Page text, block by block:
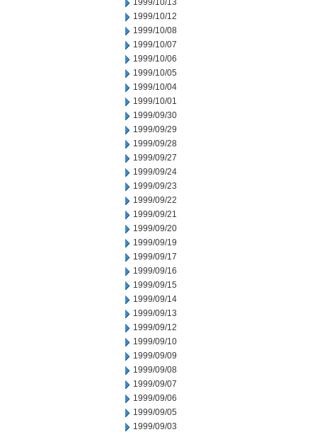
1999/10/13
1999/10/12
1999/10/08
1999/10/07
1999/10/06
1999/10/05
1999/10/04
1999/10/01
1999/09/30
1999/09/29
1999/09/28
1999/09/27
1999/09/24
1999/09/23
1999/09/22
1999/09/21
1999/09/20
1999/09/19
1999/09/17
1999/09/16
1999/09/15
1999/09/14
1999/09/13
1999/09/12
1999/09/10
1999/09/09
1999/09/08
1999/09/07
1999/09/06
1999/09/05
1999/09/03